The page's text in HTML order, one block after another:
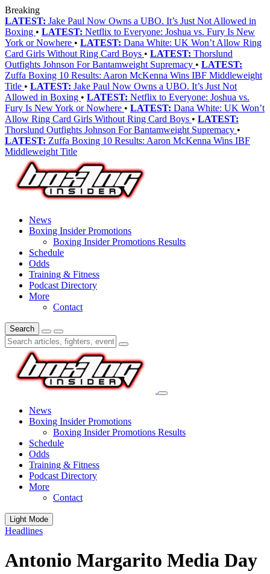
Breaking
LATEST: Jake Paul Now Owns a UBO. It’s Just Not Allowed in
Boxing • LATEST: Netflix to Everyone: Joshua vs. Fury Is New
York or Nowhere • LATEST: Dana White: UK Won’t Allow Ring
Card Girls Without Ring Card Boys • LATEST: Thorslund
Outfights Johnson For Bantamweight Supremacy • LATEST:
Zuffa Boxing 10 Results: Aaron McKenna Wins IBF Middleweight
Title • LATEST: Jake Paul Now Owns a UBO. It’s Just Not
Allowed in Boxing • LATEST: Netflix to Everyone: Joshua vs.
Fury Is New York or Nowhere • LATEST: Dana White: UK Won’t
Allow Ring Card Girls Without Ring Card Boys • LATEST:
Thorslund Outfights Johnson For Bantamweight Supremacy •
LATEST: Zuffa Boxing 10 Results: Aaron McKenna Wins IBF
Middleweight Title
News
Boxing Insider Promotions
Boxing Insider Promotions Results
Schedule
Odds
Training & Fitness
Podcast Directory
More
Contact
Search
News
Boxing Insider Promotions
Boxing Insider Promotions Results
Schedule
Odds
Training & Fitness
Podcast Directory
More
Contact
Light Mode
Headlines
Antonio Margarito Media Day